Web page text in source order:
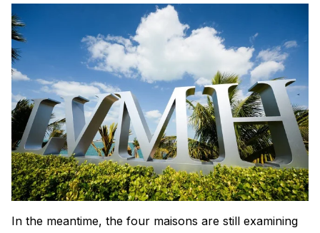
In the meantime, the four maisons are still examining